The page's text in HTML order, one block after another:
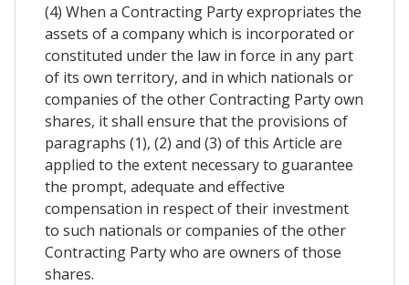
(4) When a Contracting Party expropriates the
assets of a company which is incorporated or
constituted under the law in force in any part
of its own territory, and in which nationals or
companies of the other Contracting Party own
shares, it shall ensure that the provisions of
paragraphs (1), (2) and (3) of this Article are
applied to the extent necessary to guarantee
the prompt, adequate and effective
compensation in respect of their investment
to such nationals or companies of the other
Contracting Party who are owners of those
shares.